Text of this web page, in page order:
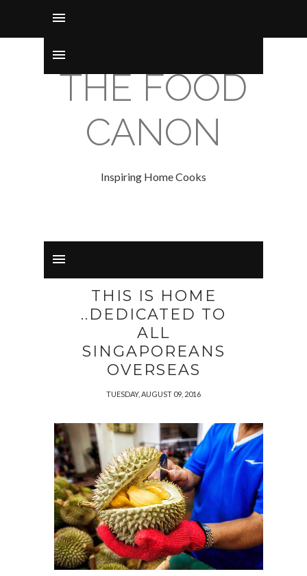
THE FOOD
CANON
Inspiring Home Cooks
THIS IS HOME
..DEDICATED TO
ALL
SINGAPOREANS
OVERSEAS
TUESDAY, AUGUST 09, 2016